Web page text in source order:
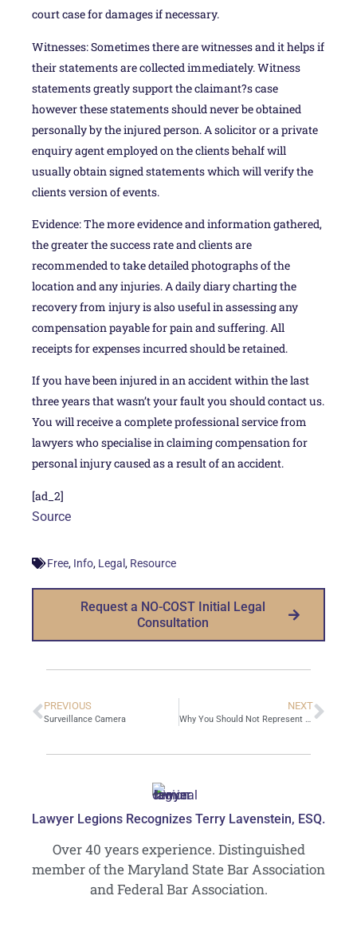
court case for damages if necessary.
Witnesses: Sometimes there are witnesses and it helps if
their statements are collected immediately. Witness
statements greatly support the claimant?s case
however these statements should never be obtained
personally by the injured person. A solicitor or a private
enquiry agent employed on the clients behalf will
usually obtain signed statements which will verify the
clients version of events.
Evidence: The more evidence and information gathered,
the greater the success rate and clients are
recommended to take detailed photographs of the
location and any injuries. A daily diary charting the
recovery from injury is also useful in assessing any
compensation payable for pain and suffering. All
receipts for expenses incurred should be retained.
If you have been injured in an accident within the last
three years that wasn’t your fault you should contact us.
You will receive a complete professional service from
lawyers who specialise in claiming compensation for
personal injury caused as a result of an accident.
[ad_2]
Source
Free, Info, Legal , Resource
Request a NO-COST Initial Legal
Consultation
PREVIOUS
Surveillance Camera
NEXT
Why You Should Not Represent Yourself in a Criminal Case
Lawyer Legions Recognizes Terry Lavenstein, ESQ.
Over 40 years experience. Distinguished
member of the Maryland State Bar Association
and Federal Bar Association.